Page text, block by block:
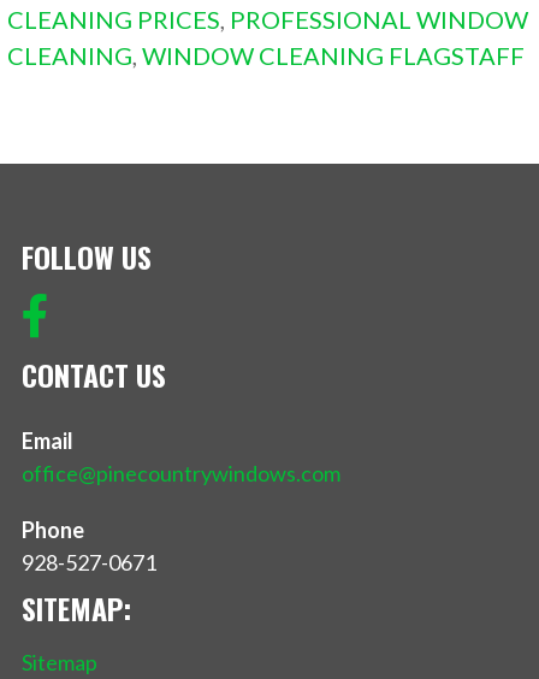
CLEANING PRICES, PROFESSIONAL WINDOW
CLEANING,WINDOW CLEANING FLAGSTAFF
FOLLOW US
CONTACT US
Email
office@pinecountrywindows.com
Phone
928-527-0671
SITEMAP:
Sitemap